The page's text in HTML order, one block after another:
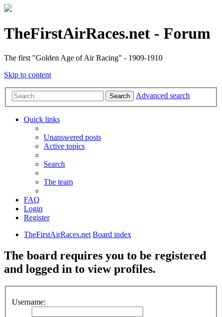
TheFirstAirRaces.net - Forum
The first "Golden Age of Air Racing" - 1909-1910
Skip to content
Search Advanced search
Quick links
Unanswered posts
Active topics
Search
The team
FAQ
Login
Register
TheFirstAirRaces.net Board index
The board requires you to be registered
and logged in to view profiles.
Username: